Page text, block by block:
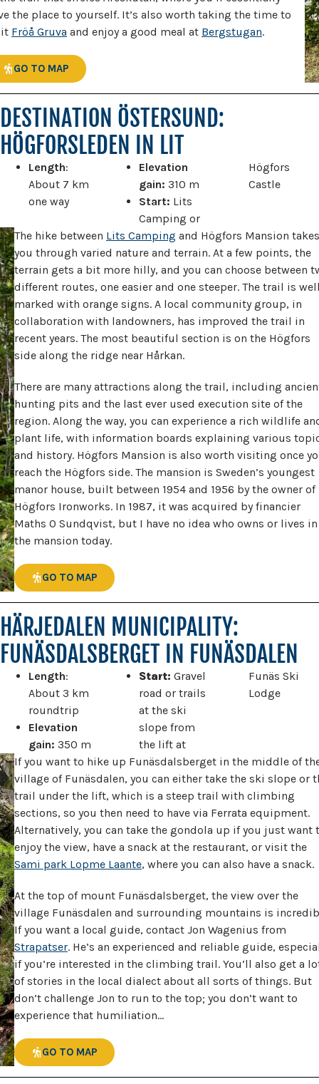
the place to yourself. It’s also worth taking the time to
Fröå Gruva and enjoy a good meal at Bergstugan.
GO TO MAP
DESTINATION ÖSTERSUND:
HÖGFORSLEDEN IN LIT
Length:
About 7 km
one way
Elevation
gain: 310 m
Start: Lits
Camping or
Högfors
Castle
The hike between Lits Camping and Högfors Mansion takes
you through varied nature and terrain. At a few points, the
terrain gets a bit more hilly, and you can choose between
different routes, one easier and one steeper. The trail is
marked with orange signs. A local community group, in
collaboration with landowners, has improved the trail in
recent years. The most beautiful section is on the Högfors
side along the ridge near Hårkan.
There are many attractions along the trail, including
hunting pits and the last ever used execution site of the
region. Along the way, you can experience a rich wildlife
plant life, with information boards explaining various
and history. Högfors Mansion is also worth visiting once
reach the Högfors side. The mansion is Sweden’s youngest
manor house, built between 1954 and 1956 by the owner of
Högfors Ironworks. In 1987, it was acquired by financier
Maths O Sundqvist, but I have no idea who owns or lives in
the mansion today.
GO TO MAP
HÄRJEDALEN MUNICIPALITY:
FUNÄSDALSBERGET IN FUNÄSDALEN
Length:
About 3 km
roundtrip
Elevation
gain: 350 m
Start: Gravel
road or trails
at the ski
slope from
the lift at
Funäs Ski
Lodge
If you want to hike up Funäsdalsberget in the middle of
village of Funäsdalen, you can either take the ski slope or
trail under the lift, which is a steep trail with climbing
sections, so you then need to have via Ferrata equipment.
Alternatively, you can take the gondola up if you just want
enjoy the view, have a snack at the restaurant, or visit the
Sami park Lopme Laante, where you can also have a snack.
At the top of mount Funäsdalsberget, the view over the
village Funäsdalen and surrounding mountains is
If you want a local guide, contact Jon Wagenius from
Strapatser. He’s an experienced and reliable guide,
if you’re interested in the climbing trail. You’ll also get a
of stories in the local dialect about all sorts of things. But
don’t challenge Jon to run to the top; you don’t want to
experience that humiliation…
GO TO MAP